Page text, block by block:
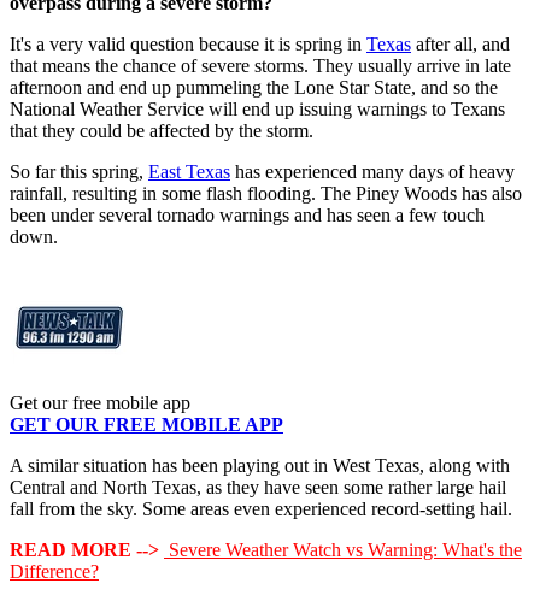
It's a very valid question because it is spring in Texas after all, and
that means the chance of severe storms. They usually arrive in late
afternoon and end up pummeling the Lone Star State, and so the
National Weather Service will end up issuing warnings to Texans
that they could be affected by the storm.
So far this spring, East Texas has experienced many days of heavy
rainfall, resulting in some flash flooding. The Piney Woods has also
been under several tornado warnings and has seen a few touch
down.
Get our free mobile app
GET OUR FREE MOBILE APP
A similar situation has been playing out in West Texas, along with
Central and North Texas, as they have seen some rather large hail
fall from the sky. Some areas even experienced record-setting hail.
READ MORE --> Severe Weather Watch vs Warning: What's the
Difference?